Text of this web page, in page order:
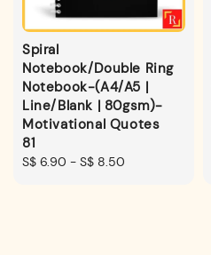
Spiral
Notebook/Double Ring
Notebook-(A4/A5 |
Line/Blank | 80gsm)-
Motivational Quotes
81
Regular
S$ 6.90 - S$ 8.50